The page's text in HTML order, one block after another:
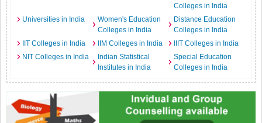
Colleges in India
Universities in India
Women's Education
Colleges in India
Distance Education
Colleges in India
IIT Colleges in India
IIM Colleges in India
IIIT Colleges in India
NIT Colleges in India
Indian Statistical
Institutes in India
Special Education
Colleges in India